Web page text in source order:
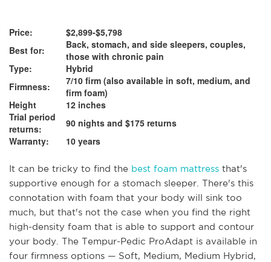
Price:
$2,899-$5,798
Best for:
Back, stomach, and side sleepers, couples,
those with chronic pain
Type:
Hybrid
Firmness:
7/10 firm (also available in soft, medium, and
firm foam)
Height
12 inches
Trial period
returns:
90 nights and $175 returns
Warranty:
10 years
It can be tricky to find the best foam mattress that's
supportive enough for a stomach sleeper. There's this
connotation with foam that your body will sink too
much, but that's not the case when you find the right
high-density foam that is able to support and contour
your body. The Tempur-Pedic ProAdapt is available in
four firmness options — Soft, Medium, Medium Hybrid,